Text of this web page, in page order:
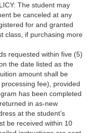
The student may
be canceled at any
for and granted
class, if purchasing more
requested within five (5)
the date listed as the
amount shall be
fee), provided
has been completed
in as-new
at the student’s
be received within 10